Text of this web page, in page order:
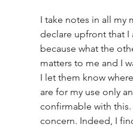
I take notes in all my
declare upfront that
because what the
matters to me and I
I let them know
are for my use only
confirmable with this.
concern. Indeed, I